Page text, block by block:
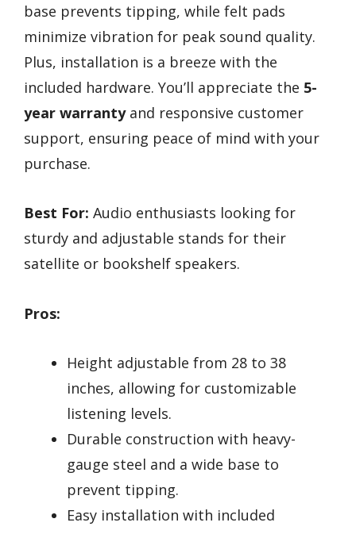
base prevents tipping, while felt pads
minimize vibration for peak sound quality.
Plus, installation is a breeze with the
included hardware. You’ll appreciate the 5-
year warrantyand responsive customer
support, ensuring peace of mind with your
purchase.
Best For: Audio enthusiasts looking for
sturdy and adjustable stands for their
satellite or bookshelf speakers.
Pros:
Height adjustable from 28 to 38
inches, allowing for customizable
listening levels.
Durable construction with heavy-
gauge steel and a wide base to
prevent tipping.
Easy installation with included